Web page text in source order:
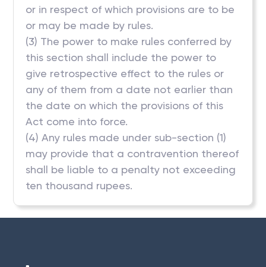
or in respect of which provisions are to be
or may be made by rules.
(3) The power to make rules conferred by
this section shall include the power to
give retrospective effect to the rules or
any of them from a date not earlier than
the date on which the provisions of this
Act come into force.
(4) Any rules made under sub-section (1)
may provide that a contravention thereof
shall be liable to a penalty not exceeding
ten thousand rupees.